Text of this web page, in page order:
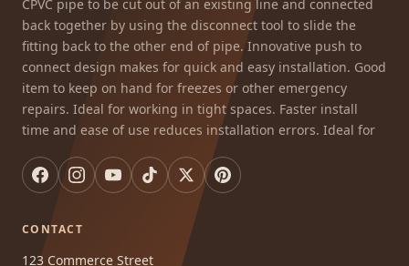
CPVC pipe to be cut out of an existing line and connected
back together by using the disconnect tool to slide the
fitting back to the other end of pipe. Innovative push to
connect design makes for quick and easy installation. Good
item to keep on hand for freezes or other emergency
repairs. Ideal for working in tight spaces. Faster install
time and ease of use reduces installation errors. Ideal for
CONTACT
123 Commerce Street